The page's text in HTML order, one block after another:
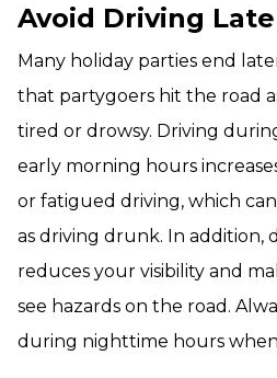
Avoid Driving
Many holiday parties end
that partygoers hit the road
tired or drowsy. Driving
early morning hours
or fatigued driving, which
as driving drunk. In addition,
reduces your visibility and
see hazards on the road.
during nighttime hours